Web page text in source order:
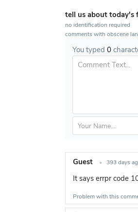
tell us about
no identification required
comments with obscene
You typed0
Guest • 393 days
It says errpr code
Problem with this